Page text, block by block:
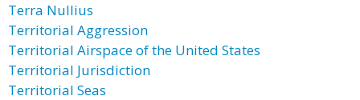
Terra Nullius
Territorial Aggression
Territorial Airspace of the United States
Territorial Jurisdiction
Territorial Seas